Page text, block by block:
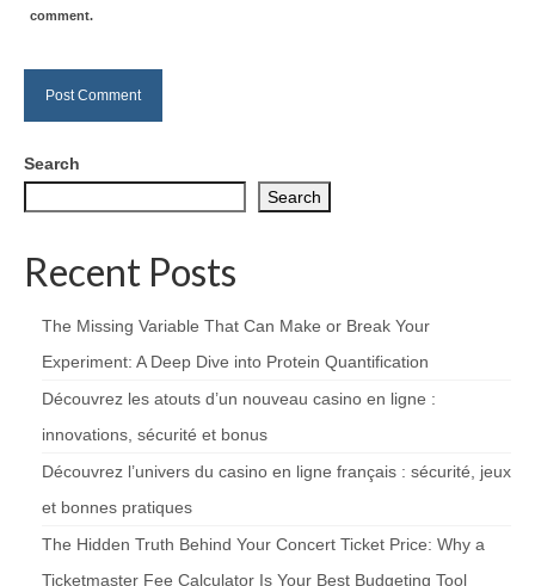
comment.
Search
Search
Recent Posts
The Missing Variable That Can Make or Break Your
Experiment: A Deep Dive into Protein Quantification
Découvrez les atouts d’un nouveau casino en ligne :
innovations, sécurité et bonus
Découvrez l’univers du casino en ligne français : sécurité, jeux
et bonnes pratiques
The Hidden Truth Behind Your Concert Ticket Price: Why a
Ticketmaster Fee Calculator Is Your Best Budgeting Tool